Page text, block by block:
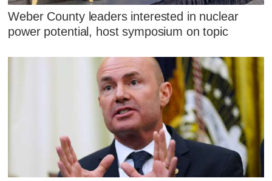
Weber County leaders interested in nuclear
power potential, host symposium on topic